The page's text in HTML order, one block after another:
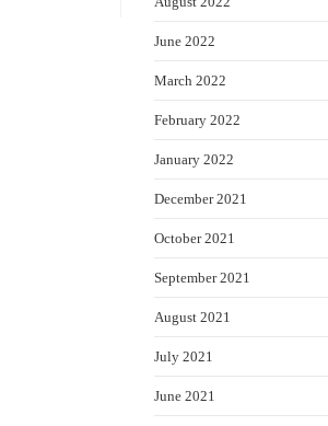
June 2022
March 2022
February 2022
January 2022
December 2021
October 2021
September 2021
August 2021
July 2021
June 2021